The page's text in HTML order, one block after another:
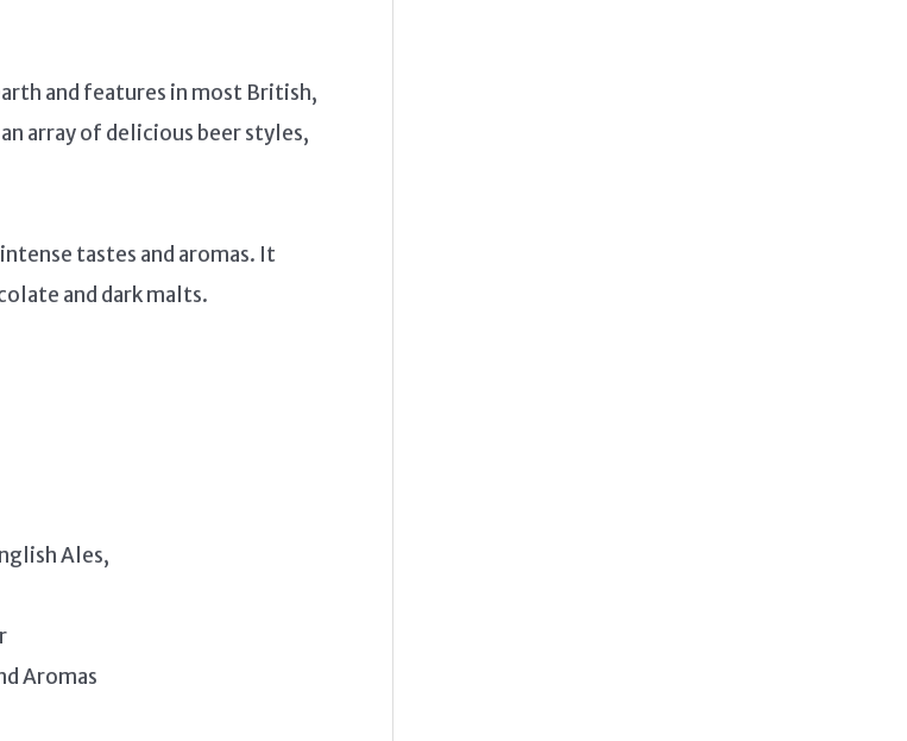
and features in most British,
array of delicious beer styles,
tastes and aromas. It
and dark malts.
Ales,
Aromas